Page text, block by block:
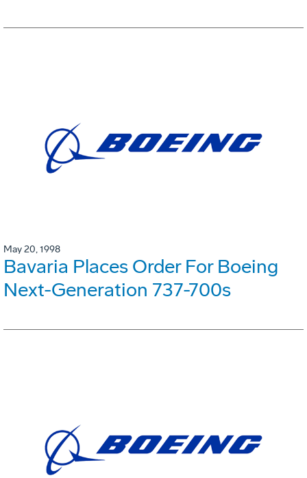
May 20, 1998
Bavaria Places Order For Boeing
Next-Generation 737-700s